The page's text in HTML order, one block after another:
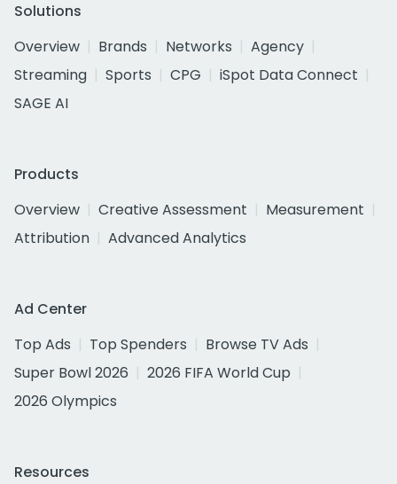
Solutions
Overview
Brands Networks
Agency
Streaming
Sports CPG
iSpot Data Connect
SAGE AI
Products
Overview
Creative Assessment
Measurement
Attribution
Advanced Analytics
Ad Center
Top Ads
Top Spenders
Browse TV Ads
Super Bowl 2026
2026 FIFA World Cup
2026 Olympics
Resources